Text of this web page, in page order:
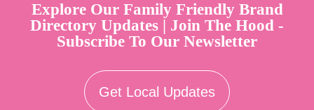
Explore Our Family Friendly Brand
Directory Updates | Join The Hood -
Subscribe To Our Newsletter
Get Local Updates